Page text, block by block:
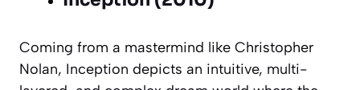
Coming from a mastermind like Christopher
Nolan, Inception depicts an intuitive, multi-